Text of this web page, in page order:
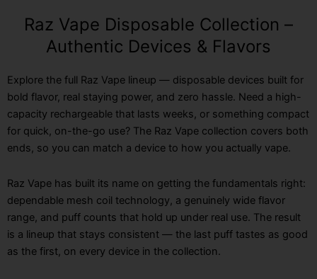
Raz Vape Disposable Collection –
Authentic Devices & Flavors
Explore the full Raz Vape lineup — disposable devices built for
bold flavor, real staying power, and zero hassle. Need a high-
capacity rechargeable that lasts weeks, or something compact
for quick, on-the-go use? The Raz Vape collection covers both
ends, so you can match a device to how you actually vape.
Raz Vape has built its name on getting the fundamentals right:
dependable mesh coil technology, a genuinely wide flavor
range, and puff counts that hold up under real use. The result
is a lineup that stays consistent — the last puff tastes as good
as the first, on every device in the collection.